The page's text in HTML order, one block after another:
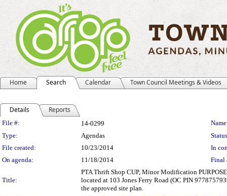
Home Search Calendar Town Council Meetings & Videos
Details Reports
Legislation Details
File #: 14-0299
Type:
Agendas
File created:
10/23/2014
In
On agenda:
11/18/2014 Final
Title:
PTA Thrift Shop CUP, Minor Modification
located at 103 Jones Ferry Road (OC PIN
the approved site plan.